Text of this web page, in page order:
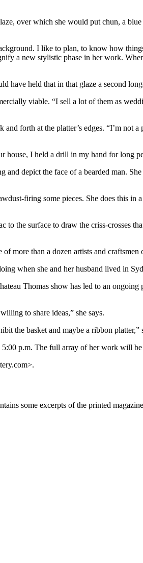
over which she would put chun, a
I like to plan, to know how
a new stylistic phase in her work.
have held that in that glaze a second
viable. “I sell a lot of them as
forth at the platter’s edges. “I’m not
house, I held a drill in my hand for long
depict the face of a bearded man.
firing some pieces. She does this in
the surface to draw the criss-crosses
more than a dozen artists and craftsmen
when she and her husband lived in
Thomas show has led to an ongoing
to share ideas,” she says.
the basket and maybe a ribbon platter,”
p.m. The full array of her work will
some excerpts of the printed